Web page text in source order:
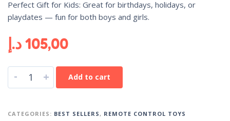
Perfect Gift for Kids: Great for birthdays, holidays, or
playdates — fun for both boys and girls.
105,00د.إ
- + Add to cart
CATEGORIES: BEST SELLERS, REMOTE CONTROL TOYS